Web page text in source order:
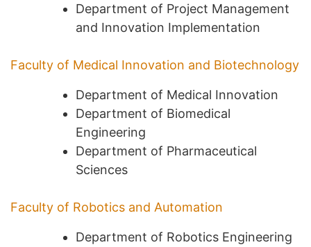
Department of Project Management
and Innovation Implementation
Faculty of Medical Innovation and Biotechnology
Department of Medical Innovation
Department of Biomedical
Engineering
Department of Pharmaceutical
Sciences
Faculty of Robotics and Automation
Department of Robotics Engineering